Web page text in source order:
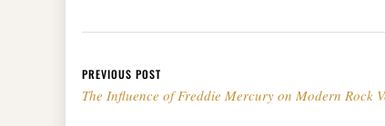
Post navigation
PREVIOUS POST
The Influence of Freddie Mercury on Modern Rock